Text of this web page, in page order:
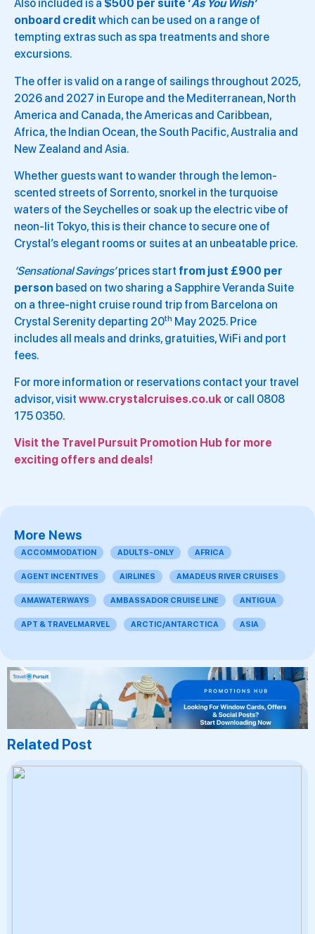
Also included is a $500 per suite ‘As You Wish’
onboard credit which can be used on a range of
tempting extras such as spa treatments and shore
excursions.
The offer is valid on a range of sailings throughout 2025,
2026 and 2027 in Europe and the Mediterranean, North
America and Canada, the Americas and Caribbean,
Africa, the Indian Ocean, the South Pacific, Australia and
New Zealand and Asia.
Whether guests want to wander through the lemon-
scented streets of Sorrento, snorkel in the turquoise
waters of the Seychelles or soak up the electric vibe of
neon-lit Tokyo, this is their chance to secure one of
Crystal’s elegant rooms or suites at an unbeatable price.
‘Sensational Savings’prices start from just £900 per
person based on two sharing a Sapphire Veranda Suite
on a three-night cruise round trip from Barcelona on
Crystal Serenity departing 20th May 2025. Price
includes all meals and drinks, gratuities, WiFi and port
fees.
For more information or reservations contact your travel
advisor, visit www.crystalcruises.co.uk or call 0808
175 0350.
Visit the Travel Pursuit Promotion Hub for more
exciting offers and deals!
More News
ACCOMMODATION ADULTS-ONLY AFRICA
AGENT INCENTIVES AIRLINES AMADEUS RIVER CRUISES
AMAWATERWAYS AMBASSADOR CRUISE LINE ANTIGUA
APT & TRAVELMARVEL ARCTIC/ANTARCTICA ASIA
Related Post